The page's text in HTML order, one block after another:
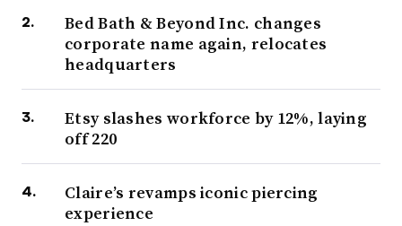
Bed Bath & Beyond Inc. changes
corporate name again, relocates
headquarters
Etsy slashes workforce by 12%, laying
off 220
Claire’s revamps iconic piercing
experience